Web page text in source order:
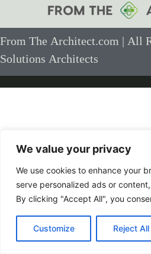
We value your privacy
We use cookies to enhance your
serve personalized ads or
By clicking "Accept All", you
Customize Reject All
From The Architect.com | All
Solutions Architects